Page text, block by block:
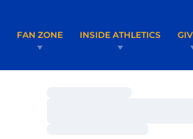
FAN ZONE INSIDE ATHLETICS